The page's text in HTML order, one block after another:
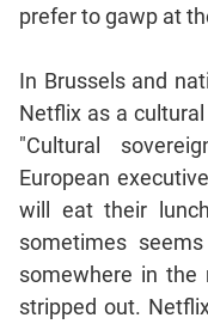
Text
CAT
Online
Coaching
prefer to gawp at
In Brussels and
Netflix as a
"Cultural
European
will eat their
sometimes
somewhere in the
stripped out.